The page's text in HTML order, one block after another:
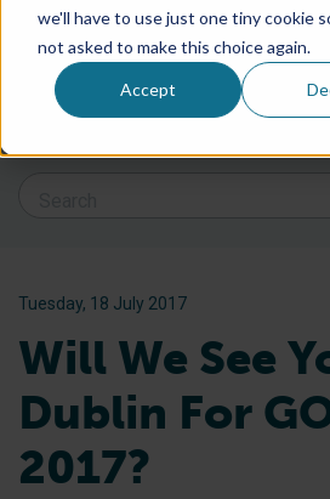
we'll have to use just one tiny cookie
not asked to make this choice again.
Accept
Tuesday, 18 July 2017
Will We See
Dublin For
2017?